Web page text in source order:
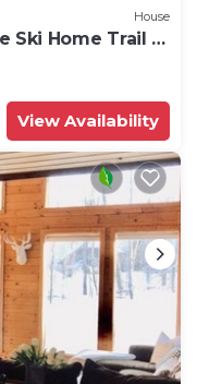
House
Ski Home Trail w
View Availability